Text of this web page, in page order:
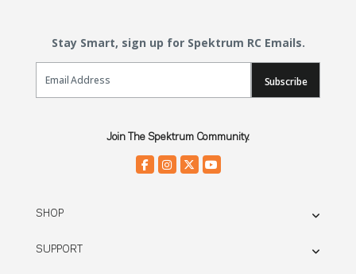
Stay Smart, sign up for Spektrum RC Emails.
Email Sign Up
Subscribe
Join The Spektrum Community.
SHOP
SUPPORT